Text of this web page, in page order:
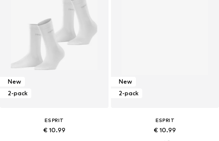
New
2-pack
ESPRIT
€ 10.99
New
2-pack
ESPRIT
€ 10.99